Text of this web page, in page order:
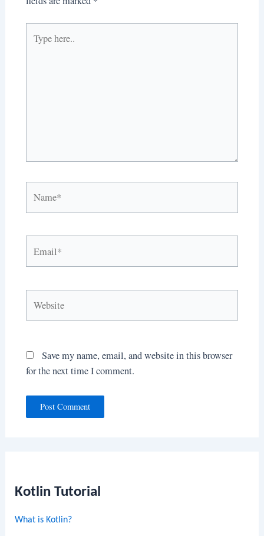
Kotlin Tutorial
What is Kotlin?
here..
Save my name, email, and website in this browser
for the next time I comment.